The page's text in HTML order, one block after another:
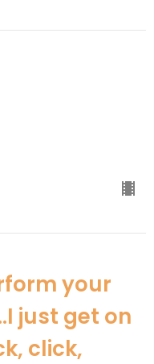
your
just get on
click,